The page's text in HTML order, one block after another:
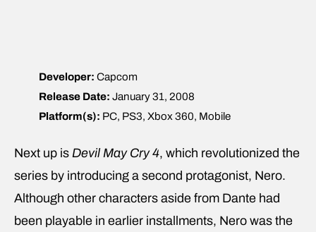
Developer: Capcom
Release Date: January 31, 2008
Platform(s): PC, PS3, Xbox 360, Mobile
Next up is Devil May Cry 4, which revolutionized the
series by introducing a second protagonist, Nero.
Although other characters aside from Dante had
been playable in earlier installments, Nero was the